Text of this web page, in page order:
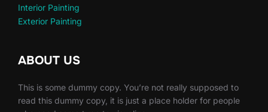
Interior Painting
Exterior Painting
ABOUT US
This is some dummy copy. You’re not really supposed to
read this dummy copy, it is just a place holder for people